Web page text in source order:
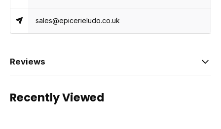
sales@epicerieludo.co.uk
Reviews
Recently Viewed